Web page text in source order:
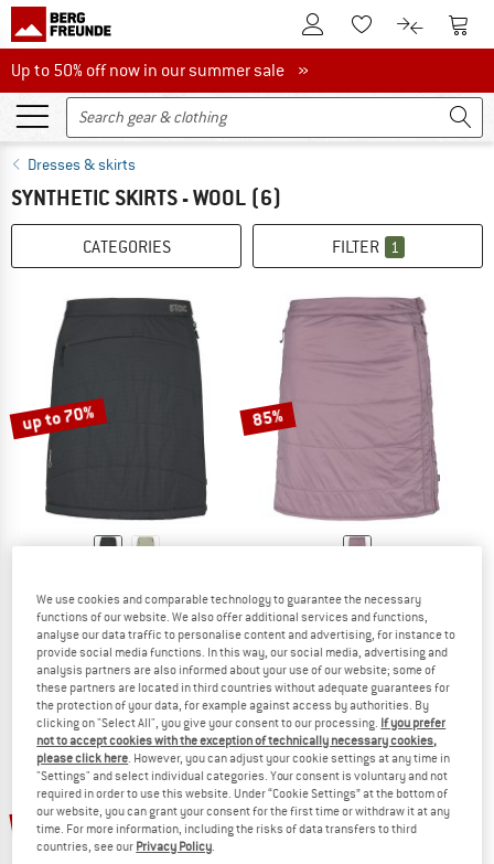
To Customer Account
To Wishlist.To product
To
Up to 50% off now in our summer sale
Up to 50% off now in our summer sale »
Dresses & skirts
SYNTHETIC SKIRTS - WOOL (6)
CATEGORIES FILTER 1
up to 70%
Women's MountainWool60 JokkmokkSt. Padded Skirt
Skirt
€ 99,95 from € 29,99
4,6(8)
85%
Women's MountainWool120 KilvoSt.
Synthetic skirt
€ 99,95€ 14,99
4,5(30)
85% up to 70%
We use cookies and comparable technology to guarantee the necessary
functions of our website. We also offer additional services and functions,
analyse our data traffic to personalise content and advertising, for instance to
provide social media functions. In this way, our social media, advertising and
analysis partners are also informed about your use of our website; some of
these partners are located in third countries without adequate guarantees for
the protection of your data, for example against access by authorities. By
clicking on "Select All", you give your consent to our processing. If you prefer
not to accept cookies with the exception of technically necessary cookies,
please click here. However, you can adjust your cookie settings at any time in
"Settings" and select individual categories. Your consent is voluntary and not
required in order to use this website. Under “Cookie Settings” at the bottom of
our website, you can grant your consent for the first time or withdraw it at any
time. For more information, including the risks of data transfers to third
countries, see our Privacy Policy.